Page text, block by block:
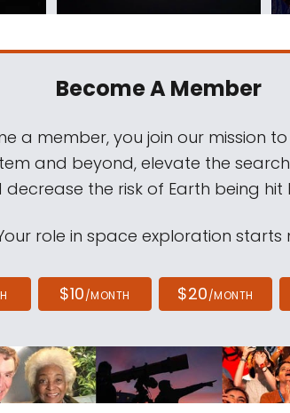
Become A Member
a member, you join our mission
and beyond, elevate the
the risk of Earth being hit
role in space exploration starts
$10/MONTH $20/MONTH